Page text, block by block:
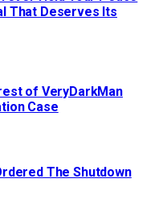
That Deserves Its
of VeryDarkMan
Case
The Shutdown